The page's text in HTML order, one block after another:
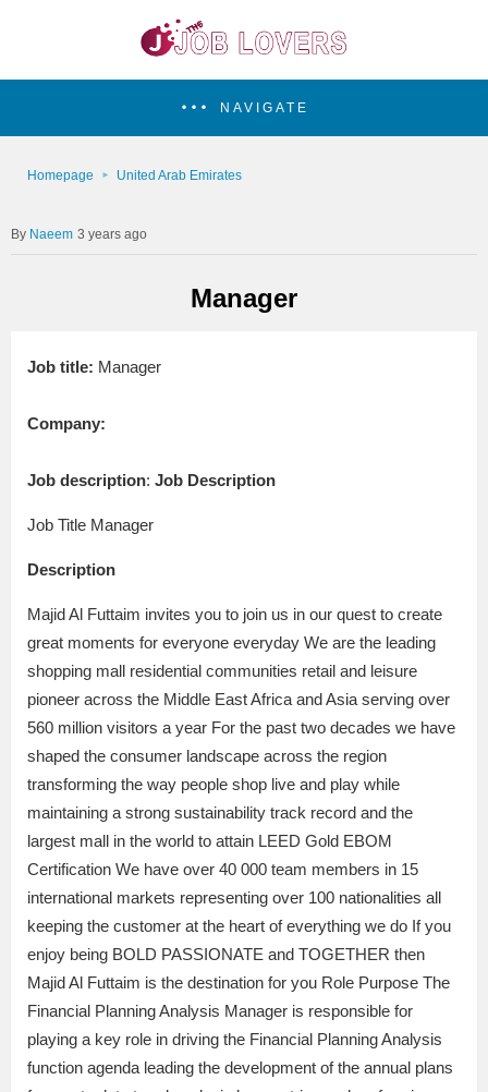
NAVIGATE
Homepage United Arab Emirates
Naeem 3 years ago
Manager
Job title: Manager
Company:
Job description: Job Description
Job Title Manager
Description
Majid Al Futtaim invites you to join us in our quest to create
great moments for everyone everyday We are the leading
shopping mall residential communities retail and leisure
pioneer across the Middle East Africa and Asia serving over
560 million visitors a year For the past two decades we have
shaped the consumer landscape across the region
transforming the way people shop live and play while
maintaining a strong sustainability track record and the
largest mall in the world to attain LEED Gold EBOM
Certification We have over 40 000 team members in 15
international markets representing over 100 nationalities all
keeping the customer at the heart of everything we do If you
enjoy being BOLD PASSIONATE and TOGETHER then
Majid Al Futtaim is the destination for you Role Purpose The
Financial Planning Analysis Manager is responsible for
playing a key role in driving the Financial Planning Analysis
function agenda leading the development of the annual plans